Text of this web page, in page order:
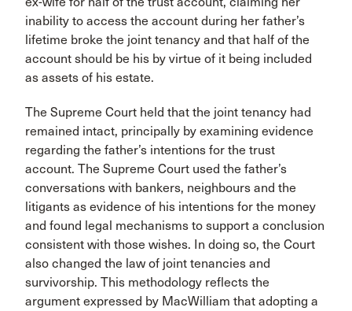
inability to access the account during her father’s
lifetime broke the joint tenancy and that half of the
account should be his by virtue of it being included
as assets of his estate.
The Supreme Court held that the joint tenancy had
remained intact, principally by examining evidence
regarding the father’s intentions for the trust
account. The Supreme Court used the father’s
conversations with bankers, neighbours and the
litigants as evidence of his intentions for the money
and found legal mechanisms to support a conclusion
consistent with those wishes. In doing so, the Court
also changed the law of joint tenancies and
survivorship. This methodology reflects the
argument expressed by MacWilliam that adopting a